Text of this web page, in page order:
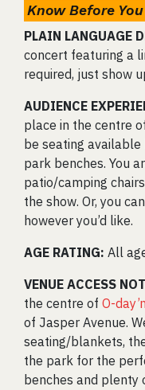
Know Before
PLAIN LANGUAGE
concert featuring a
required, just show
AUDIENCE
place in the centre
be seating
park benches. You
patio/camping
the show. Or, you
however you’d like.
AGE RATING: All
VENUE ACCESS
the centre of O-
of Jasper Avenue.
seating/blankets,
the park for the
benches and plenty